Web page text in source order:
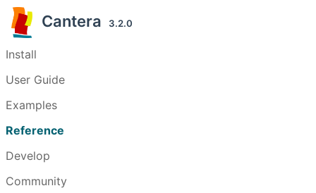
Cantera 3.2.0
Install
User Guide
Examples
Reference
Develop
Community